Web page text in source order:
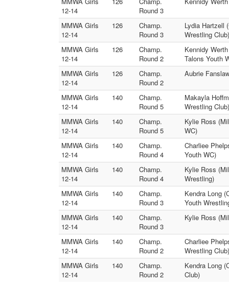
12-14
Round 3
MMWA Girls
12-14
126
Champ.
Round 3
Lydia Hartzell
Wrestling Club)
MMWA Girls
12-14
126
Champ.
Round 2
Kennidy
Talons Youth
MMWA Girls
12-14
126
Champ.
Round 2
Aubrie
MMWA Girls
12-14
140
Champ.
Round 5
Makayla
Wrestling Club)
MMWA Girls
12-14
140
Champ.
Round 5
Kylie Ross
WC)
MMWA Girls
12-14
140
Champ.
Round 4
Charliee
Youth WC)
MMWA Girls
12-14
140
Champ.
Round 4
Kylie Ross
Wrestling)
MMWA Girls
12-14
140
Champ.
Round 3
Kendra Long
Youth
MMWA Girls
12-14
140
Champ.
Round 3
Kylie Ross
MMWA Girls
12-14
140
Champ.
Round 2
Charliee
Wrestling Club)
MMWA Girls
12-14
140
Champ.
Round 2
Kendra Long
Club)